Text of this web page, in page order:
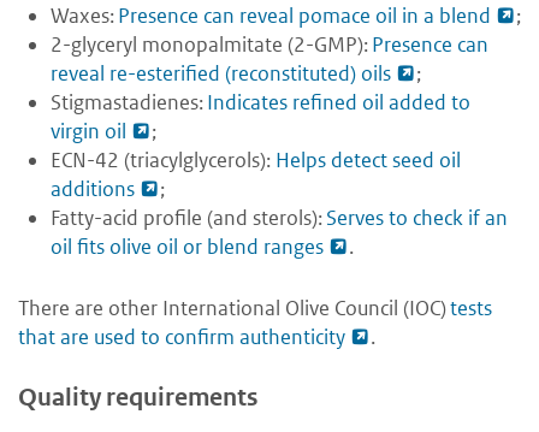
Waxes:Presence can reveal pomace oil in a blend
;
2-glyceryl monopalmitate (2-GMP):Presence can
reveal re-esterified (reconstituted) oils
;
Stigmastadienes:Indicates refined oil added to
virgin oil
;
ECN-42 (triacylglycerols): Helps detect seed oil
additions
;
Fatty-acid profile (and sterols):Serves to check if an
oil fits olive oil or blend ranges
.
There are other International Olive Council (IOC)tests
that are used to confirm authenticity
.
Quality requirements